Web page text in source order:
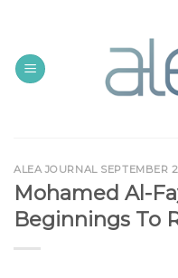
content
ALEA JOURNAL SEPTEMBER
Mohamed Al-
Beginnings To